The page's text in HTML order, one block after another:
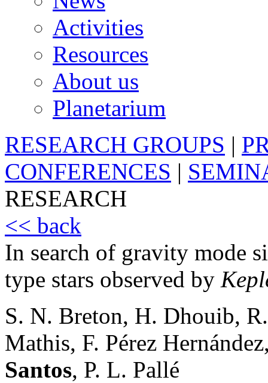
Activities
Resources
About us
Planetarium
RESEARCH GROUPS |
CONFERENCES |
RESEARCH
<< back
In search of gravity mode
type stars observed by
S. N. Breton, H. Dhouib,
Mathis, F. Pérez
Santos, P. L. Pallé